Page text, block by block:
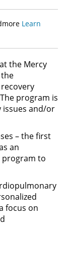
Learn
the Mercy
program is
and/or
– the first
an
program to
focus on